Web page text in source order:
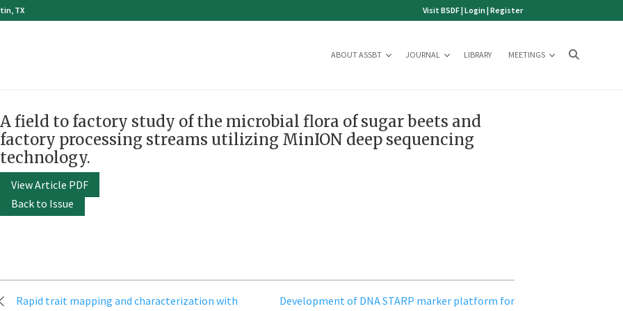
TX Visit BSDF|Login|Register
ABOUT ASSBT JOURNAL LIBRARY MEETINGS
A field to factory study of the microbial flora of sugar beets and
factory processing streams utilizing MinION deep sequencing
technology.
View Article PDF
Back to Issue
PostRapid trait mapping and characterization with
Development of DNA STARP marker platform for